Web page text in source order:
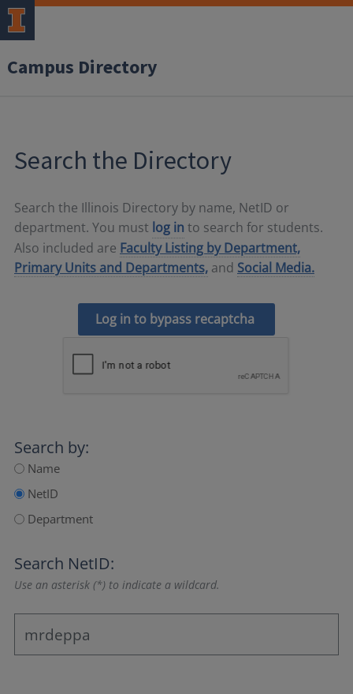
Campus Directory
Search the Directory
Search the Illinois Directory by name, NetID or
department. You must log in to search for students.
Also included are Faculty Listing by Department,
Primary Units and Departments, and Social Media.
Log in to bypass recaptcha
Search by:
Name
NetID
Department
Search NetID:
Use an asterisk (*) to indicate a wildcard.